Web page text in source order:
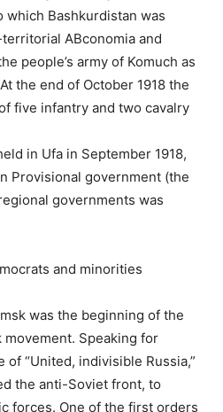
which Bashkurdistan was
ABconomia and
people’s army of Komuch as
the end of October 1918 the
five infantry and two cavalry
in Ufa in September 1918,
Provisional government (the
governments was
and minorities
was the beginning of the
Speaking for
“United, indivisible Russia,”
the anti-Soviet front, to
forces. One of the first orders